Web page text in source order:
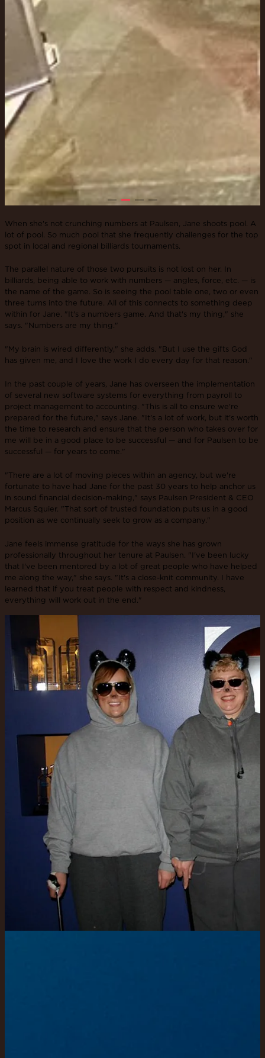
When she's not crunching numbers at Paulsen, Jane shoots pool. A
lot of pool. So much pool that she frequently challenges for the top
spot in local and regional billiards tournaments.
The parallel nature of those two pursuits is not lost on her. In
billiards, being able to work with numbers — angles, force, etc. — is
the name of the game. So is seeing the pool table one, two or even
three turns into the future. All of this connects to something deep
within for Jane. "It's a numbers game. And that's my thing," she
says. "Numbers are my thing."
"My brain is wired differently," she adds. "But I use the gifts God
has given me, and I love the work I do every day for that reason."
In the past couple of years, Jane has overseen the implementation
of several new software systems for everything from payroll to
project management to accounting. "This is all to ensure we're
prepared for the future," says Jane. "It's a lot of work, but it's worth
the time to research and ensure that the person who takes over for
me will be in a good place to be successful — and for Paulsen to be
successful — for years to come."
"There are a lot of moving pieces within an agency, but we're
fortunate to have had Jane for the past 30 years to help anchor us
in sound financial decision-making," says Paulsen President & CEO
Marcus Squier. "That sort of trusted foundation puts us in a good
position as we continually seek to grow as a company."
Jane feels immense gratitude for the ways she has grown
professionally throughout her tenure at Paulsen. "I've been lucky
that I've been mentored by a lot of great people who have helped
me along the way," she says. "It's a close-knit community. I have
learned that if you treat people with respect and kindness,
everything will work out in the end."